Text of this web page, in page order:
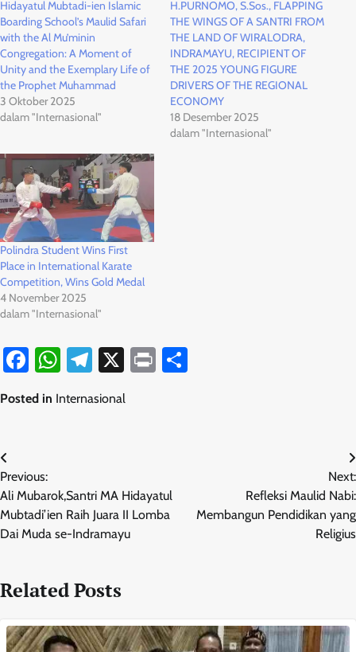
Hidayatul Mubtadi-ien Islamic
Boarding School’s Maulid Safari
with the Al Mu’minin
Congregation: A Moment of
Unity and the Exemplary Life of
the Prophet Muhammad
3 Oktober 2025
dalam "Internasional"
H.PURNOMO, S.Sos., FLAPPING
THE WINGS OF A SANTRI FROM
THE LAND OF WIRALODRA,
INDRAMAYU, RECIPIENT OF
THE 2025 YOUNG FIGURE
DRIVERS OF THE REGIONAL
ECONOMY
18 Desember 2025
dalam "Internasional"
Polindra Student Wins First
Place in International Karate
Competition, Wins Gold Medal
4 November 2025
dalam "Internasional"
Facebook
WhatsApp
Telegram
X Print
Posted in Internasional
Navigasi
pos
Previous:
Ali Mubarok,Santri MA Hidayatul
Mubtadi’ien Raih Juara II Lomba
Dai Muda se-Indramayu
Next:
Refleksi Maulid Nabi:
Membangun Pendidikan yang
Religius
Related Posts